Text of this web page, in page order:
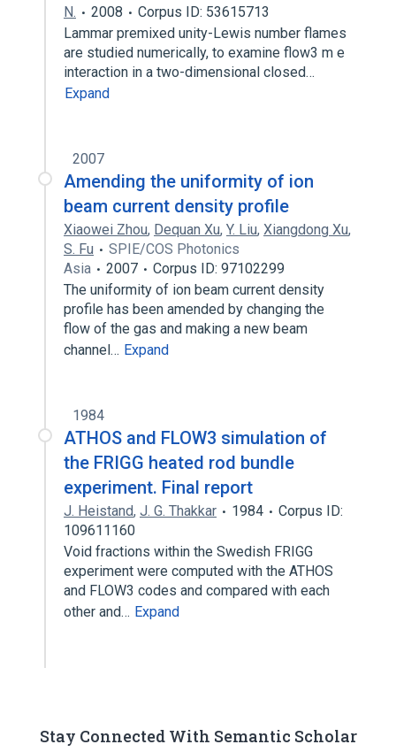
N. 2008
Corpus ID: 53615713
Lammar premixed unity-Lewis number flames
are studied numerically, to examine flow3 m e
interaction in a two-dimensional closed…
Expand
2007
Amending the uniformity of ion
beam current density profile
Xiaowei Zhou, Dequan Xu, Y. Liu, Xiangdong Xu,
S. Fu
SPIE/COS Photonics
Asia
2007
Corpus ID: 97102299
The uniformity of ion beam current density
profile has been amended by changing the
flow of the gas and making a new beam
channel… Expand
1984
ATHOS and FLOW3 simulation of
the FRIGG heated rod bundle
experiment. Final report
J. Heistand, J. G. Thakkar 1984
Corpus ID:
109611160
Void fractions within the Swedish FRIGG
experiment were computed with the ATHOS
and FLOW3 codes and compared with each
other and… Expand
Stay Connected With Semantic Scholar